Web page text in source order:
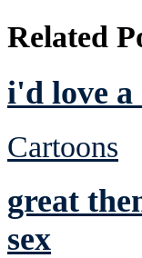
Related
i'd love a
Cartoons
great
sex